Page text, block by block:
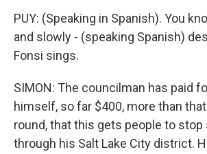
PUY: (Speaking in Spanish). You
and slowly - (speaking Spanish)
Fonsi sings.
SIMON: The councilman has paid
himself, so far $400, more than
round, that this gets people to stop
through his Salt Lake City district.